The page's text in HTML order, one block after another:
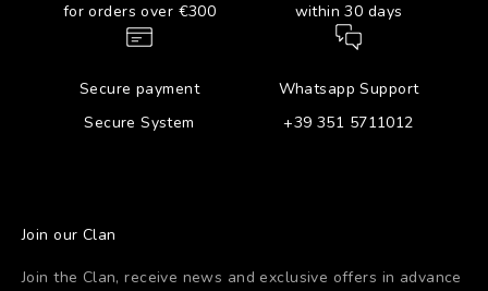
for orders over €300
within 30 days
Secure payment
Secure System
Whatsapp Support
+39 351 5711012
Join our Clan
Join the Clan, receive news and exclusive offers in advance